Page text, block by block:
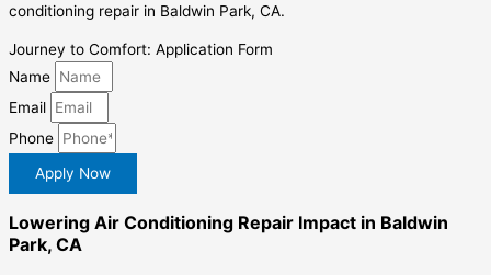
conditioning repair in Baldwin Park, CA.
Journey to Comfort: Application Form
Name
Email
Phone
Apply Now
Lowering Air Conditioning Repair Impact in Baldwin
Park, CA